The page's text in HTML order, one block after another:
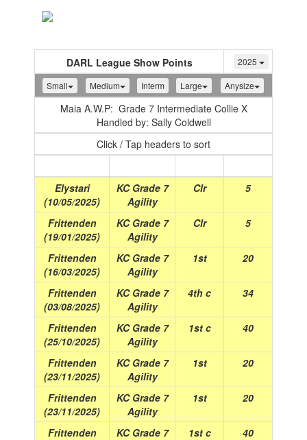
DARL League Show Points 2025
Small Medium Interm Large Anysize
Maia A.W.P: Grade 7 Intermediate Collie X
Handled by: Sally Coldwell
Click / Tap headers to sort
Elystari
(10/05/2025)
KC Grade 7
Agility
Clr 5
Frittenden
(19/01/2025)
KC Grade 7
Agility
Clr 5
Frittenden
(16/03/2025)
KC Grade 7
Agility
1st 20
Frittenden
(03/08/2025)
KC Grade 7
Agility
4th c 34
Frittenden
(25/10/2025)
KC Grade 7
Agility
1st c 40
Frittenden
(23/11/2025)
KC Grade 7
Agility
1st 20
Frittenden
(23/11/2025)
KC Grade 7
Agility
1st 20
Frittenden
KC Grade 7
1st c 40